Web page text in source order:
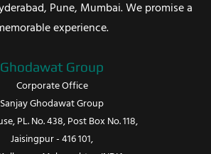
Pune, Mumbai. We promise a
experience.
Ghodawat Group
Corporate Office
Sanjay Ghodawat Group
PL. No. 438, Post Box No. 118,
Jaisingpur - 416 101,